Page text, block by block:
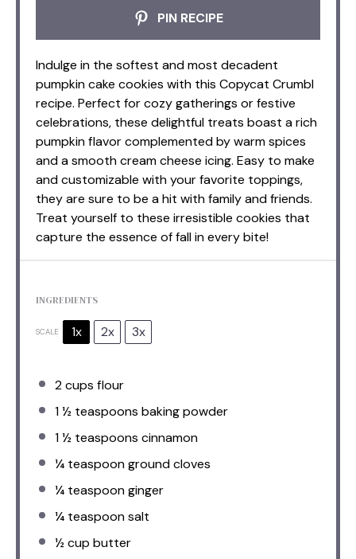
PIN RECIPE
Indulge in the softest and most decadent
pumpkin cake cookies with this Copycat Crumbl
recipe. Perfect for cozy gatherings or festive
celebrations, these delightful treats boast a rich
pumpkin flavor complemented by warm spices
and a smooth cream cheese icing. Easy to make
and customizable with your favorite toppings,
they are sure to be a hit with family and friends.
Treat yourself to these irresistible cookies that
capture the essence of fall in every bite!
INGREDIENTS
SCALE 1x 2x 3x
2 cups flour
1 ½ teaspoons baking powder
1 ½ teaspoons cinnamon
¼ teaspoonground cloves
¼ teaspoonginger
¼ teaspoonsalt
½ cup butter